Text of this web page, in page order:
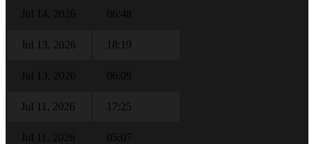
Jul 14, 2026 06:48
Jul 13, 2026 18:19
Jul 13, 2026 06:09
Jul 11, 2026 17:25
Jul 11, 2026 05:07